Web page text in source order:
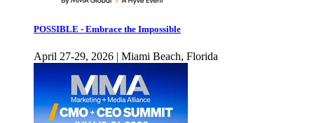
POSSIBLE - Embrace the Impossible
April 27-29, 2026 | Miami Beach, Florida